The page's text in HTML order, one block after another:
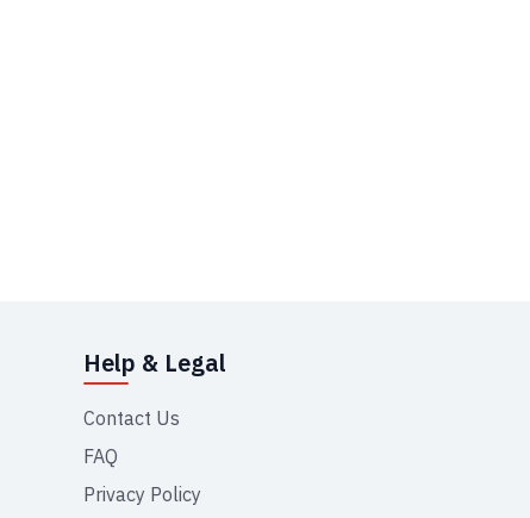
Help & Legal
Contact Us
FAQ
Privacy Policy